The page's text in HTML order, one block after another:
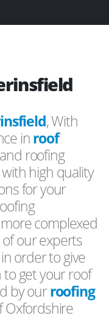
, With
inroof
roofing
high quality
for your
complexed
our experts
order to give
get your roof
by ourroofing
Oxfordshire